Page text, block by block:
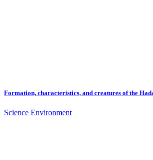
Formation, characteristics, and creatures of the
Science Environment